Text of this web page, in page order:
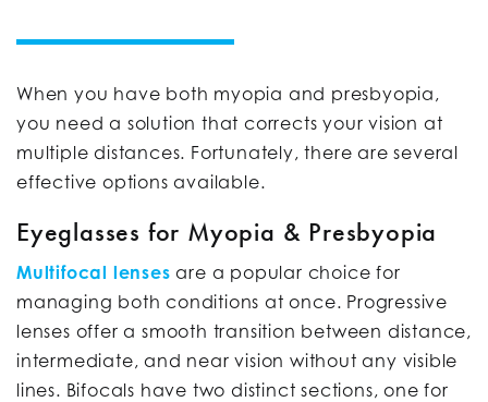
When you have both myopia and presbyopia,
you need a solution that corrects your vision at
multiple distances. Fortunately, there are several
effective options available.
Eyeglasses for Myopia & Presbyopia
Multifocal lenses are a popular choice for
managing both conditions at once. Progressive
lenses offer a smooth transition between distance,
intermediate, and near vision without any visible
lines. Bifocals have two distinct sections, one for